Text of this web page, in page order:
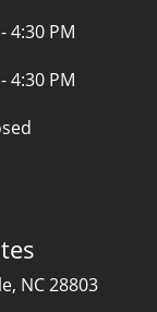
4:30 PM
4:30 PM
NC 28803